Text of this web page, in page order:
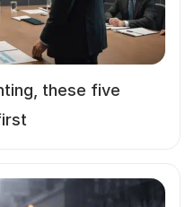
these five